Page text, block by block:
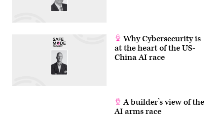
Why Cybersecurity is
at the heart of the US-
China AI race
A builder’s view of the
AI arms race